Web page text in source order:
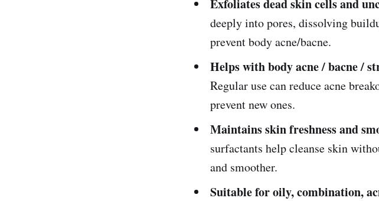
Exfoliates dead skin cells and
deeply into pores, dissolving
prevent body acne/bacne.
Helps with body acne / bacne /
Regular use can reduce acne
prevent new ones.
Maintains skin freshness and
surfactants help cleanse skin
and smoother.
Suitable for oily, combination,